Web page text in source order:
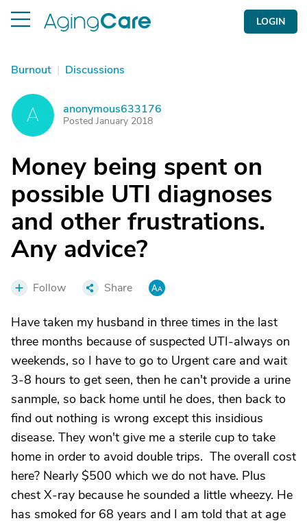
LOGIN
Burnout | Discussions
A anonymous633176
Posted January 2018
Money being spent on
possible UTI diagnoses
and other frustrations.
Any advice?
Follow Share
Have taken my husband in three times in the last
three months because of suspected UTI-always on
weekends, so I have to go to Urgent care and wait
3-8 hours to get seen, then he can't provide a urine
sanmple, so back home until he does, then back to
find out nothing is wrong except this insidious
disease. They won't give me a sterile cup to take
home in order to avoid double trips. The overall cost
here? Nearly $500 which we do not have. Plus
chest X-ray because he sounded a little wheezy. He
has smoked for 68 years and I am told that at age